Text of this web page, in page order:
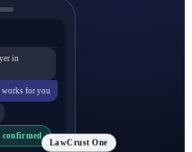
in
works for you
LawCrust One